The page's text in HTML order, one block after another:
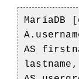
MariaDB
AS